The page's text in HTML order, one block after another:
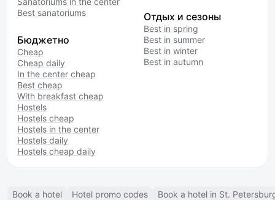
Best sanatoriums
Бюджетно
Cheap
Cheap daily
In the center cheap
Best cheap
With breakfast cheap
Hostels
Hostels cheap
Hostels in the center
Hostels daily
Hostels cheap daily
Отдых и сезоны
Best in spring
Best in summer
Best in winter
Best in autumn
Book a hotel Hotel promo codes Book a hotel in St.